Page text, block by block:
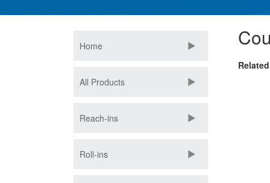
Home
All Products
Reach-ins
Roll-ins